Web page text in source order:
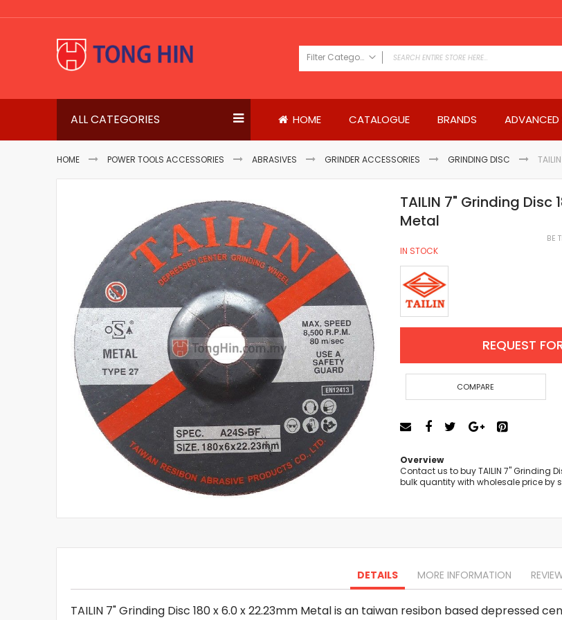
to
Filter Category
Drills & Drivers
Power Driver Drills
Impact Driver Drills
Electric Screwdrivers
Angle Grinder
Saws
Miter Saws
Cut-Off Machine
Concrete Saws
Diamond Cutters
Circular Saws
Groove Cutters
Reciprocating Saws
Jigsaws
Power Mixer
Power Tools Combo Kit
Disc & Orbital Sanders
Caulk Guns
Power Multi Tools
Multi Cutters
ALL CATEGORIES HOME CATALOGUE BRANDS ADVANCED
HOME POWER TOOLS ACCESSORIES ABRASIVES GRINDER ACCESSORIES GRINDING DISC
TAILIN 7" Grinding Disc
Metal
BE
IN STOCK
REQUEST
COMPARE
Overview
Contact us to buy TAILIN 7" Grinding
bulk quantity with wholesale price by
DETAILS
TAILIN 7" Grinding Disc 180 x 6.0 x 22.23mm Metal is an taiwan resibon based depressed
MORE INFORMATION